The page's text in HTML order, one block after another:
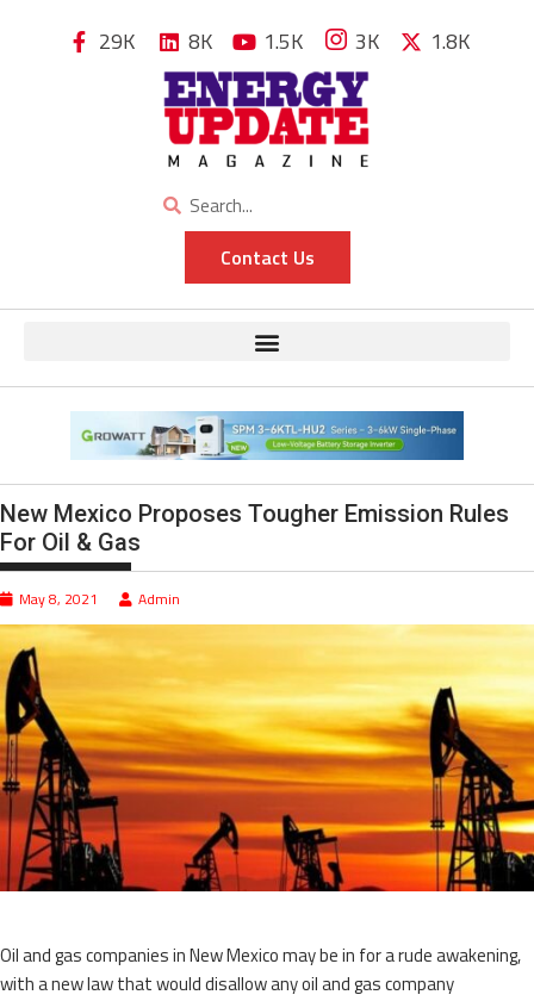
29K 8K 1.5K 3K 1.8K
Contact Us
New Mexico Proposes Tougher Emission Rules
For Oil & Gas
May 8, 2021 Admin
Oil and gas companies in New Mexico may be in for a rude awakening,
with a new law that would disallow any oil and gas company